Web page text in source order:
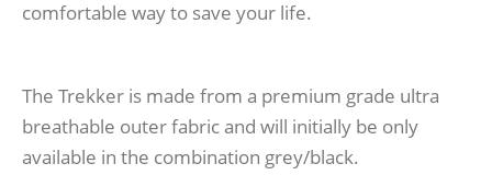
comfortable way to save your life.
The Trekker is made from a premium grade ultra
breathable outer fabric and will initially be only
available in the combination grey/black.